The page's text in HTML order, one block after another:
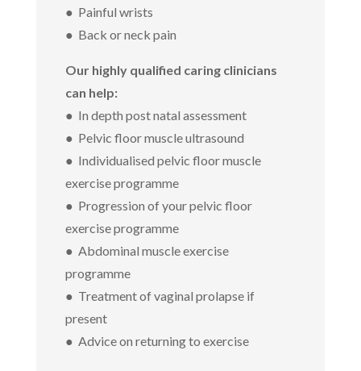
● Painful wrists
● Back or neck pain
Our highly qualified caring clinicians
can help:
● In depth post natal assessment
● Pelvic floor muscle ultrasound
● Individualised pelvic floor muscle
exercise programme
● Progression of your pelvic floor
exercise programme
● Abdominal muscle exercise
programme
● Treatment of vaginal prolapse if
present
● Advice on returning to exercise